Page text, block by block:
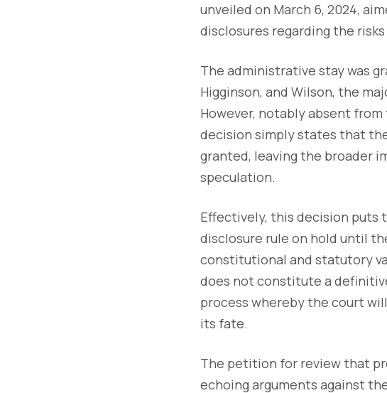
unveiled on March 6, 2024,
disclosures regarding the
The administrative stay was
Higginson, and Wilson, the
However, notably absent
decision simply states that
granted, leaving the broader
speculation.
Effectively, this decision puts
disclosure rule on hold until
constitutional and statutory
does not constitute a
process whereby the court
its fate.
The petition for review that
echoing arguments against